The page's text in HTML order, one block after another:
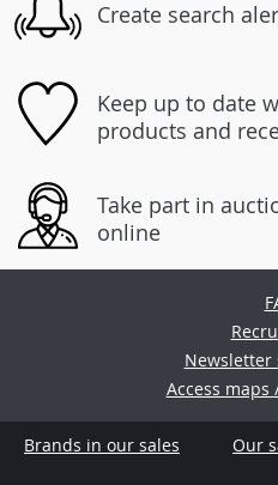
Create search
Keep up to date
products and
Take part in
online
Access
Brands in our sales Our